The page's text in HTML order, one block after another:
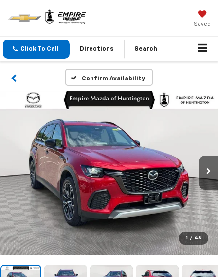
Saved
Click To Call Directions Search
Confirm Availability
1 / 48